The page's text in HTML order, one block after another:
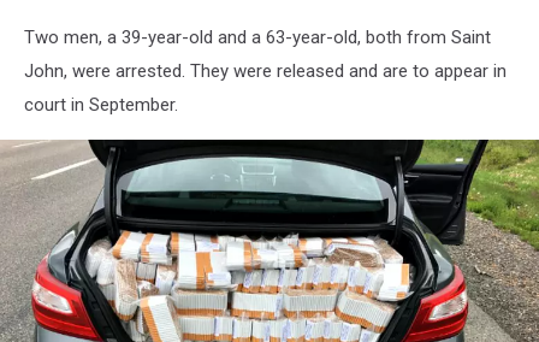
Two men, a 39-year-old and a 63-year-old, both from Saint
John, were arrested. They were released and are to appear in
court in September.